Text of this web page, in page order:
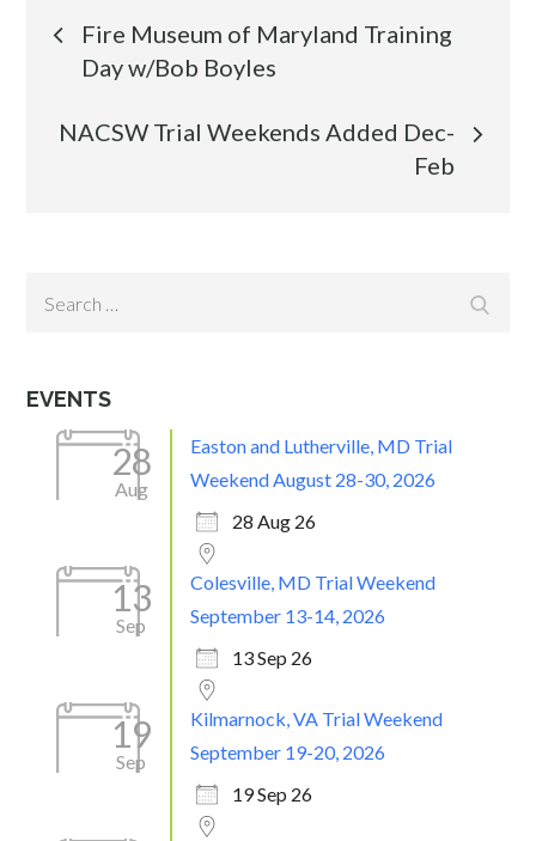
Post
navigation
Fire Museum of Maryland Training
Day w/Bob Boyles
NACSW Trial Weekends Added Dec-
Feb
EVENTS
28
Aug
Easton and Lutherville, MD Trial
Weekend August 28-30, 2026
28 Aug 26
13
Sep
Colesville, MD Trial Weekend
September 13-14, 2026
13 Sep 26
19
Sep
Kilmarnock, VA Trial Weekend
September 19-20, 2026
19 Sep 26